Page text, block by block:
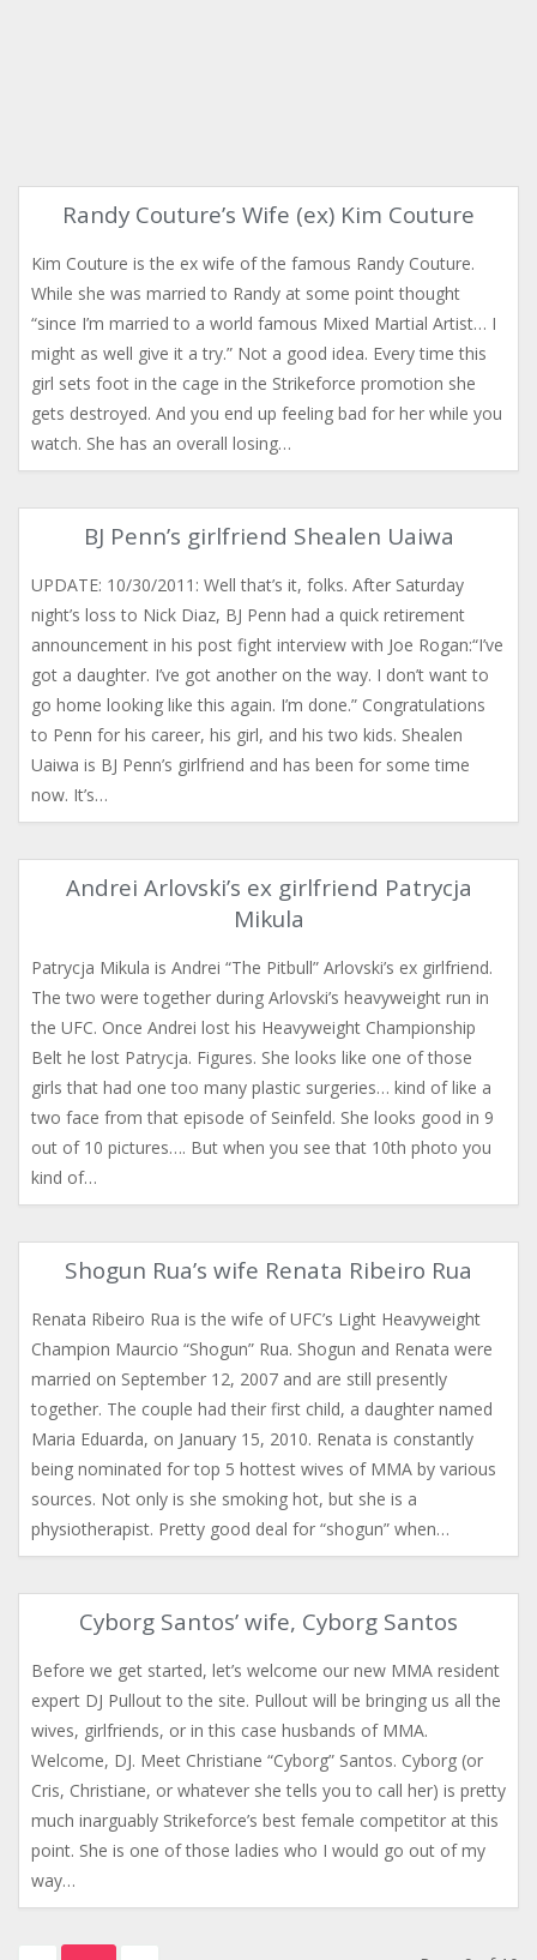
Randy Couture’s Wife (ex) Kim Couture
Kim Couture is the ex wife of the famous Randy Couture.
While she was married to Randy at some point thought
“since I’m married to a world famous Mixed Martial Artist… I
might as well give it a try.” Not a good idea. Every time this
girl sets foot in the cage in the Strikeforce promotion she
gets destroyed. And you end up feeling bad for her while you
watch. She has an overall losing…
BJ Penn’s girlfriend Shealen Uaiwa
UPDATE: 10/30/2011: Well that’s it, folks. After Saturday
night’s loss to Nick Diaz, BJ Penn had a quick retirement
announcement in his post fight interview with Joe Rogan:“I’ve
got a daughter. I’ve got another on the way. I don’t want to
go home looking like this again. I’m done.” Congratulations
to Penn for his career, his girl, and his two kids. Shealen
Uaiwa is BJ Penn’s girlfriend and has been for some time
now. It’s…
Andrei Arlovski’s ex girlfriend Patrycja
Mikula
Patrycja Mikula is Andrei “The Pitbull” Arlovski’s ex girlfriend.
The two were together during Arlovski’s heavyweight run in
the UFC. Once Andrei lost his Heavyweight Championship
Belt he lost Patrycja. Figures. She looks like one of those
girls that had one too many plastic surgeries… kind of like a
two face from that episode of Seinfeld. She looks good in 9
out of 10 pictures…. But when you see that 10th photo you
kind of…
Shogun Rua’s wife Renata Ribeiro Rua
Renata Ribeiro Rua is the wife of UFC’s Light Heavyweight
Champion Maurcio “Shogun” Rua. Shogun and Renata were
married on September 12, 2007 and are still presently
together. The couple had their first child, a daughter named
Maria Eduarda, on January 15, 2010. Renata is constantly
being nominated for top 5 hottest wives of MMA by various
sources. Not only is she smoking hot, but she is a
physiotherapist. Pretty good deal for “shogun” when…
Cyborg Santos’ wife, Cyborg Santos
Before we get started, let’s welcome our new MMA resident
expert DJ Pullout to the site. Pullout will be bringing us all the
wives, girlfriends, or in this case husbands of MMA.
Welcome, DJ. Meet Christiane “Cyborg” Santos. Cyborg (or
Cris, Christiane, or whatever she tells you to call her) is pretty
much inarguably Strikeforce’s best female competitor at this
point. She is one of those ladies who I would go out of my
way…